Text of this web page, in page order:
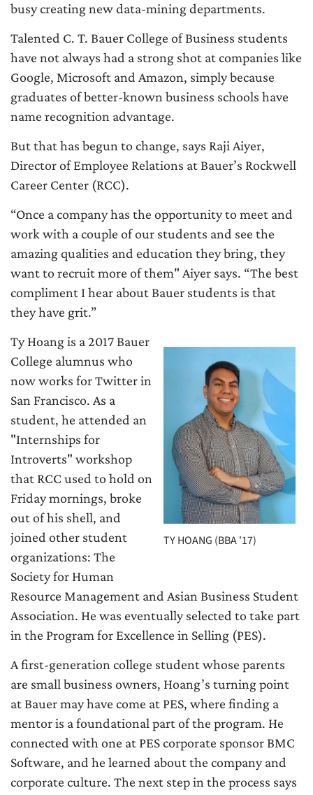
busy creating new data-mining departments.
Talented C. T. Bauer College of Business students
have not always had a strong shot at companies like
Google, Microsoft and Amazon, simply because
graduates of better-known business schools have
name recognition advantage.
But that has begun to change, says Raji Aiyer,
Director of Employee Relations at Bauer’s Rockwell
Career Center (RCC).
“Once a company has the opportunity to meet and
work with a couple of our students and see the
amazing qualities and education they bring, they
want to recruit more of them" Aiyer says. “The best
compliment I hear about Bauer students is that
they have grit.”
TY HOANG (BBA '17)
Ty Hoang is a 2017 Bauer
College alumnus who
now works for Twitter in
San Francisco. As a
student, he attended an
"Internships for
Introverts" workshop
that RCC used to hold on
Friday mornings, broke
out of his shell, and
joined other student
organizations: The
Society for Human
Resource Management and Asian Business Student
Association. He was eventually selected to take part
in the Program for Excellence in Selling (PES).
A first-generation college student whose parents
are small business owners, Hoang’s turning point
at Bauer may have come at PES, where finding a
mentor is a foundational part of the program. He
connected with one at PES corporate sponsor BMC
Software, and he learned about the company and
corporate culture. The next step in the process says